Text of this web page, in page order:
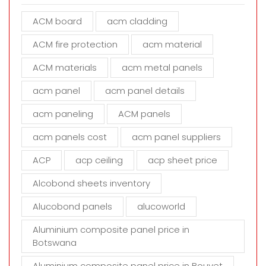
e
h
f
e
d
m
p
y
ACM board
acm cladding
ACM fire protection
acm material
ACM materials
acm metal panels
acm panel
acm panel details
acm paneling
ACM panels
acm panels cost
acm panel suppliers
ACP
acp ceiling
acp sheet price
Alcobond sheets inventory
Alucobond panels
alucoworld
Aluminium composite panel price in
Botswana